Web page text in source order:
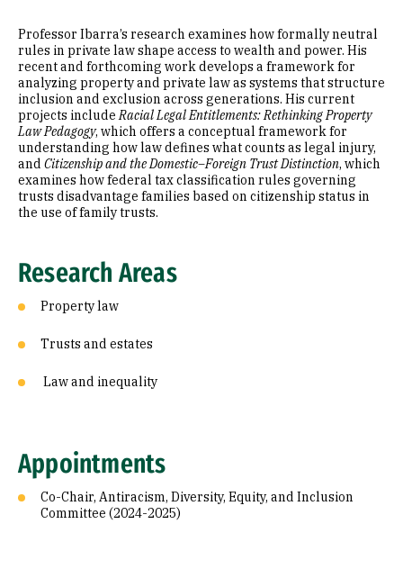
Professor Ibarra’s research examines how formally neutral
rules in private law shape access to wealth and power. His
recent and forthcoming work develops a framework for
analyzing property and private law as systems that structure
inclusion and exclusion across generations. His current
projects includeRacial Legal Entitlements: Rethinking Property
Law Pedagogy, which offers a conceptual framework for
understanding how law defines what counts as legal injury,
and Citizenship and the Domestic–Foreign Trust Distinction, which
examines how federal tax classification rules governing
trusts disadvantage families based on citizenship status in
the use of family trusts.
Research Areas
Property law
Trusts and estates
Law and inequality
Appointments
Co-Chair, Antiracism, Diversity, Equity, and Inclusion
Committee (2024-2025)